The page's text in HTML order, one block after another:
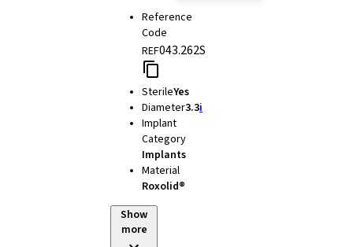
Reference
Code
REF043.262S
SterileYes
Diameter3.3i
Implant
Category
Implants
Material
Roxolid®
Show
more